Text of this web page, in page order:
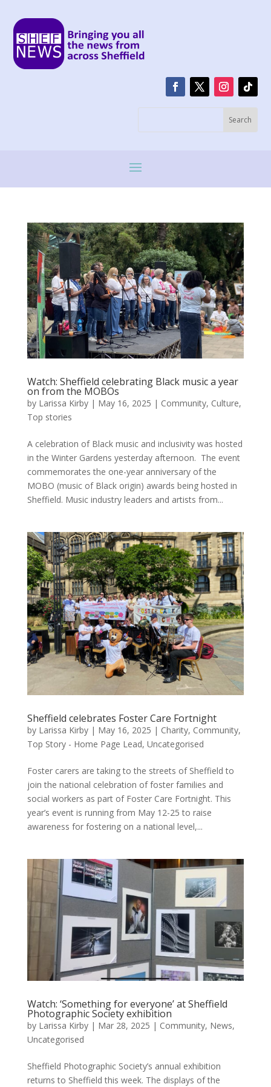
Watch: Sheffield celebrating Black music a year
on from the MOBOs
by Larissa Kirby| May 16, 2025 | Community, Culture,
Top stories
A celebration of Black music and inclusivity was hosted
in the Winter Gardens yesterday afternoon. The event
commemorates the one-year anniversary of the
MOBO (music of Black origin) awards being hosted in
Sheffield. Music industry leaders and artists from...
Sheffield celebrates Foster Care Fortnight
by Larissa Kirby| May 16, 2025 | Charity, Community,
Top Story - Home Page Lead, Uncategorised
Foster carers are taking to the streets of Sheffield to
join the national celebration of foster families and
social workers as part of Foster Care Fortnight. This
year’s event is running from May 12-25 to raise
awareness for fostering on a national level,...
Watch: ‘Something for everyone’ at Sheffield
Photographic Society exhibition
by Larissa Kirby| Mar 28, 2025 | Community, News,
Uncategorised
Sheffield Photographic Society’s annual exhibition
returns to Sheffield this week. The displays of the